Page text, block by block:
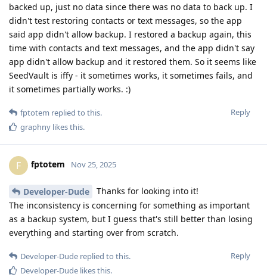
backed up, just no data since there was no data to back up. I
didn't test restoring contacts or text messages, so the app
said app didn't allow backup. I restored a backup again, this
time with contacts and text messages, and the app didn't say
app didn't allow backup and it restored them. So it seems like
SeedVault is iffy - it sometimes works, it sometimes fails, and
it sometimes partially works. :)
Reply
fptotem replied to this.
graphny likes this.
F fptotem Nov 25, 2025
Developer-Dude
Thanks for looking into it!
The inconsistency is concerning for something as important
as a backup system, but I guess that's still better than losing
everything and starting over from scratch.
Reply
Developer-Dude replied to this.
Developer-Dude likes this.